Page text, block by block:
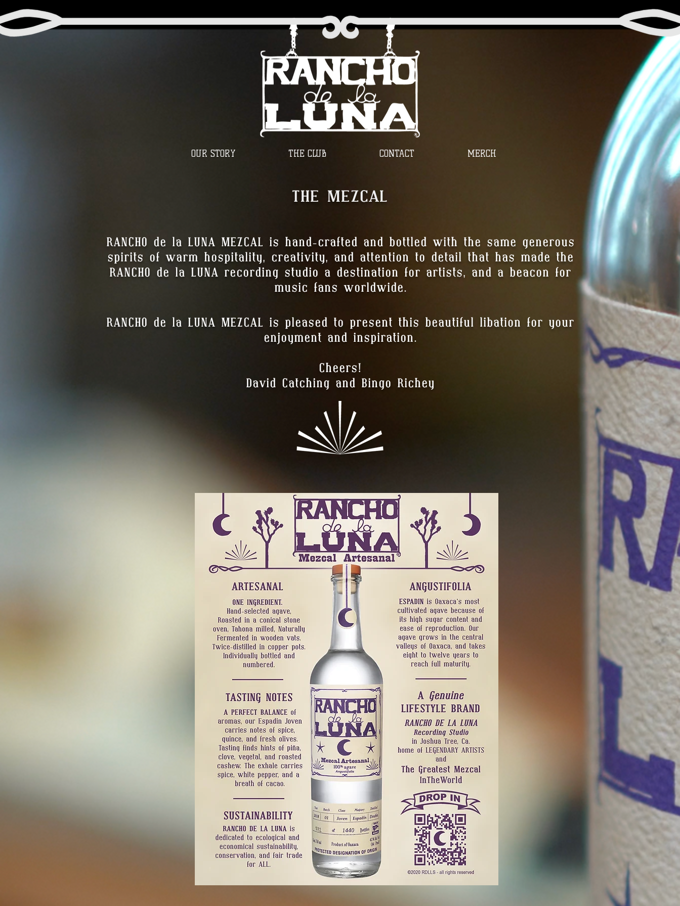
THE MEZCAL
RANCHO de la LUNA MEZCAL is hand-crafted and bottled with the same generous
spirits of warm hospitality, creativity, and attention to detail that has made the
RANCHO de la LUNA recording studio a destination for artists, and a beacon for
music fans worldwide.
RANCHO de la LUNA MEZCAL is pleased to present this beautiful libation for your
enjoyment and inspiration.
Cheers!
David Catching and Bingo Richey
OUR STORY THE CLUB CONTACT MERCH